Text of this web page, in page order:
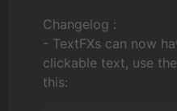
Forum
News &
Changelog :
- TextFXs can now
clickable text, use
this: